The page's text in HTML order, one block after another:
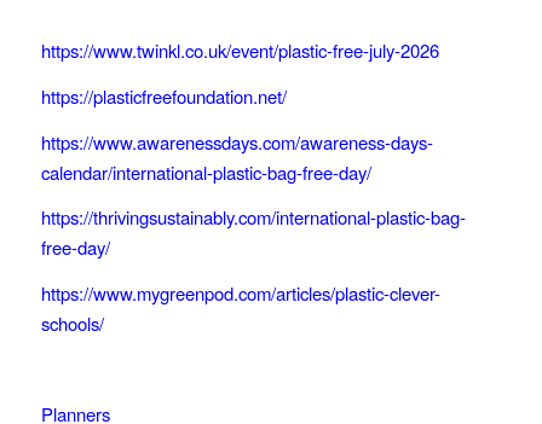
https://www.twinkl.co.uk/event/plastic-free-july-2026
https://plasticfreefoundation.net/
https://www.awarenessdays.com/awareness-days-
calendar/international-plastic-bag-free-day/
https://thrivingsustainably.com/international-plastic-bag-
free-day/
https://www.mygreenpod.com/articles/plastic-clever-
schools/
Planners